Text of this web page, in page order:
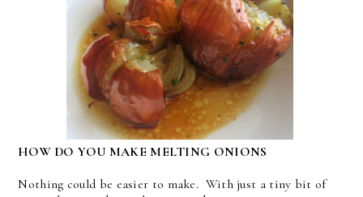
HOW DO YOU MAKE MELTING ONIONS
Nothing could be easier to make. With just a tiny bit of